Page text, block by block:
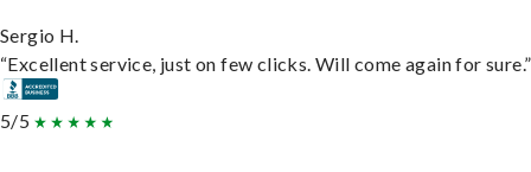
Sergio H.
“Excellent service, just on few clicks. Will come again for sure.”
5/5